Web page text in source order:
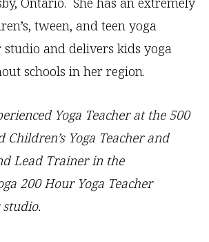
tween, and teen yoga
and delivers kids yoga
schools in her region.
Yoga Teacher at the 500
Children’s Yoga Teacher and
Lead Trainer in the
200 Hour Yoga Teacher